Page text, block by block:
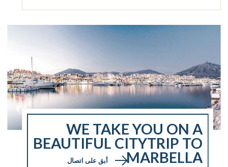
WE TAKE YOU ON A
BEAUTIFUL CITYTRIP TO
MARBELLA
أبق على اتصال